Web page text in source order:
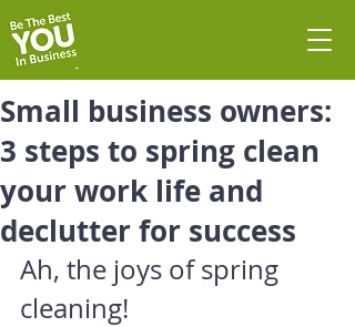
Small business owners:
3 steps to spring clean
your work life and
declutter for success
Ah, the joys of spring
cleaning!